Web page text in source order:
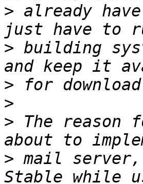
> already
> building
>
>
> The
> mail